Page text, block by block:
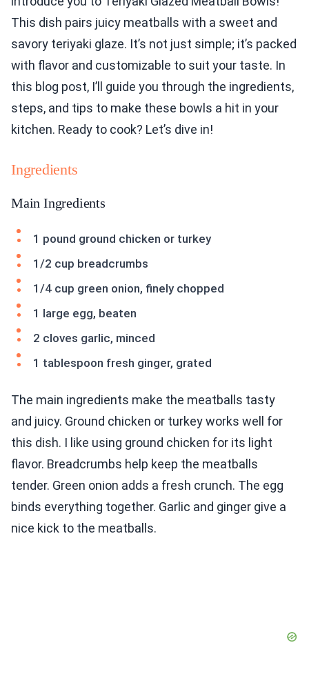
This dish pairs juicy meatballs with a sweet and
savory teriyaki glaze. It’s not just simple; it’s packed
with flavor and customizable to suit your taste. In
this blog post, I’ll guide you through the ingredients,
steps, and tips to make these bowls a hit in your
kitchen. Ready to cook? Let’s dive in!
Ingredients
Main Ingredients
1 pound ground chicken or turkey
1/2 cup breadcrumbs
1/4 cup green onion, finely chopped
1 large egg, beaten
2 cloves garlic, minced
1 tablespoon fresh ginger, grated
The main ingredients make the meatballs tasty
and juicy. Ground chicken or turkey works well for
this dish. I like using ground chicken for its light
flavor. Breadcrumbs help keep the meatballs
tender. Green onion adds a fresh crunch. The egg
binds everything together. Garlic and ginger give a
nice kick to the meatballs.